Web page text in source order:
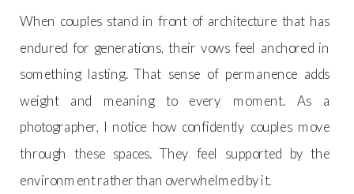
When couples stand in front of architecture that has
endured for generations, their vows feel anchored in
something lasting. That sense of permanence adds
weight and meaning to every moment. As a
photographer, I notice how confidently couples move
through these spaces. They feel supported by the
environment rather than overwhelmed by it.